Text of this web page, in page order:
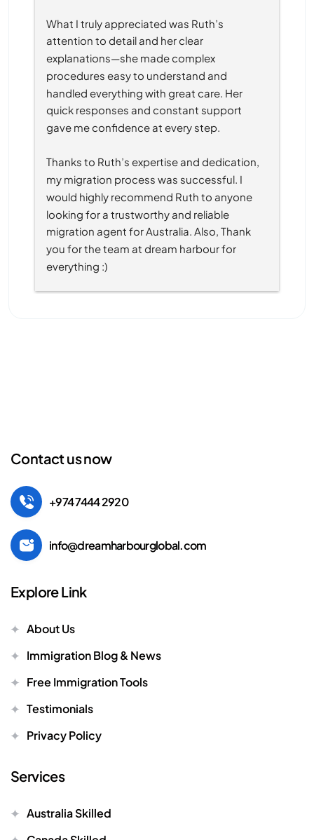
What I truly appreciated was Ruth’s
attention to detail and her clear
explanations—she made complex
procedures easy to understand and
handled everything with great care. Her
quick responses and constant support
gave me confidence at every step.
Thanks to Ruth’s expertise and dedication,
my migration process was successful. I
would highly recommend Ruth to anyone
looking for a trustworthy and reliable
migration agent for Australia. Also, Thank
you for the team at dream harbour for
everything :)
Contact us now
+974 7444 2920
info@dreamharbourglobal.com
Explore Link
About Us
Immigration Blog & News
Free Immigration Tools
Testimonials
Privacy Policy
Services
Australia Skilled